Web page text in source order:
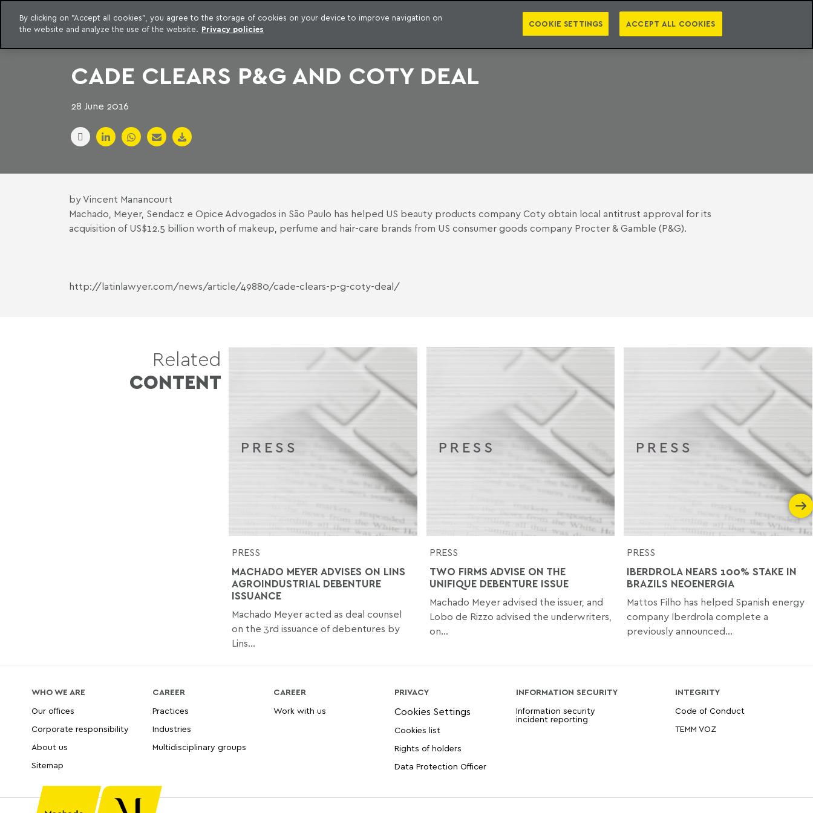
to content
LEGAL INTELLIGENCE
EXCLUSIVE CONTENT MACHADO MEYER ADVOGADOS
PUBLICATIONS PRESS EBOOKS NEWSLETTER PT EN
CADE CLEARS P&G AND COTY DEAL
28 June 2016
by Vincent Manancourt
Machado, Meyer, Sendacz e Opice Advogados in São Paulo has helped US beauty products company Coty obtain local antitrust approval for its
acquisition of US$12.5 billion worth of makeup, perfume and hair-care brands from US consumer goods company Procter & Gamble (P&G).
http://latinlawyer.com/news/article/49880/cade-clears-p-g-coty-deal/
Related
CONTENT
PRESS
MACHADO MEYER ADVISES ON LINS
AGROINDUSTRIAL DEBENTURE
ISSUANCE
Machado Meyer acted as deal counsel
on the 3rd issuance of debentures by
Lins...
PRESS
TWO FIRMS ADVISE ON THE
UNIFIQUE DEBENTURE ISSUE
Machado Meyer advised the issuer, and
Lobo de Rizzo advised the underwriters,
on...
PRESS
IBERDROLA NEARS 100% STAKE IN
BRAZILS NEOENERGIA
Mattos Filho has helped Spanish energy
company Iberdrola complete a
previously announced...
WHO WE ARE
Our offices
Corporate responsibility
About us
Sitemap
CAREER
Practices
Industries
Multidisciplinary groups
CAREER
Work with us
PRIVACY
Cookies list
Rights of holders
Data Protection Officer
INFORMATION SECURITY
Information security
incident reporting
INTEGRITY
Code of Conduct
TEMM VOZ
By clicking on "Accept all cookies", you agree to the storage of cookies on your device to improve navigation on
the website and analyze the use of the website. Privacy policies
COOKIE SETTINGS ACCEPT ALL COOKIES